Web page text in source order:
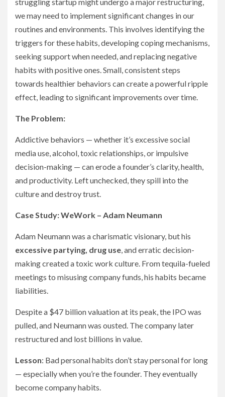
struggling startup might undergo a major restructuring,
we may need to implement significant changes in our
routines and environments. This involves identifying the
triggers for these habits, developing coping mechanisms,
seeking support when needed, and replacing negative
habits with positive ones. Small, consistent steps
towards healthier behaviors can create a powerful ripple
effect, leading to significant improvements over time.
The Problem:
Addictive behaviors — whether it’s excessive social
media use, alcohol, toxic relationships, or impulsive
decision-making — can erode a founder’s clarity, health,
and productivity. Left unchecked, they spill into the
culture and destroy trust.
Case Study: WeWork – Adam Neumann
Adam Neumann was a charismatic visionary, but his
excessive partying, drug use, and erratic decision-
making created a toxic work culture. From tequila-fueled
meetings to misusing company funds, his habits became
liabilities.
Despite a $47 billion valuation at its peak, the IPO was
pulled, and Neumann was ousted. The company later
restructured and lost billions in value.
Lesson: Bad personal habits don’t stay personal for long
— especially when you’re the founder. They eventually
become company habits.